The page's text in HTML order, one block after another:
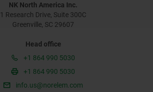
NK North America Inc.
1 Research Drive, Suite 300C
Greenville, SC 29607
Head office
+1 864 990 5030
+1 864 990 5030
info.us@norelem.com